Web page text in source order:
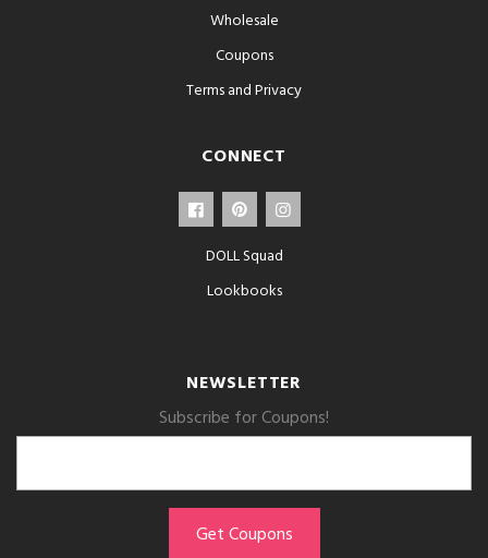
Wholesale
Coupons
Terms and Privacy
CONNECT
DOLL Squad
Lookbooks
NEWSLETTER
Subscribe for Coupons!